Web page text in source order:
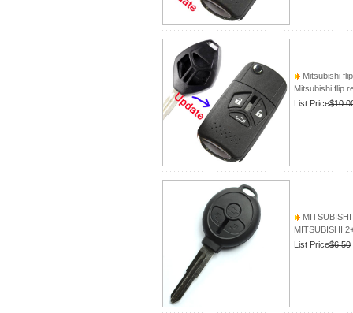
Mitsubishi
Mitsubishi flip
List Price
MITSUBISHI
List Price$6.50